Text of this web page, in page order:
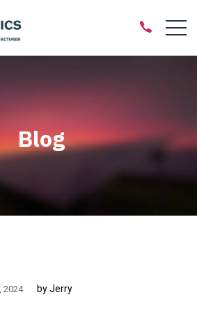
Blog
2024 by Jerry